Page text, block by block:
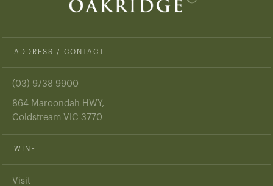
ADDRESS / CONTACT
(03) 9738 9900
864 Maroondah HWY,
Coldstream VIC 3770
WINE
Visit